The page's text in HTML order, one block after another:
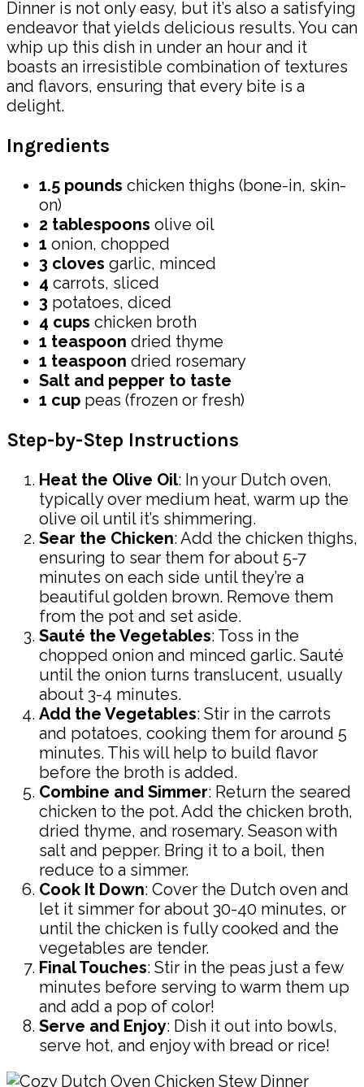
Dinner is not only easy, but it’s also a satisfying
endeavor that yields delicious results. You can
whip up this dish in under an hour and it
boasts an irresistible combination of textures
and flavors, ensuring that every bite is a
delight.
Ingredients
1.5 pounds chicken thighs (bone-in, skin-
on)
2 tablespoons olive oil
1 onion, chopped
3 cloves garlic, minced
4 carrots, sliced
3 potatoes, diced
4 cups chicken broth
1 teaspoon dried thyme
1 teaspoon dried rosemary
Salt and pepper to taste
1 cup peas (frozen or fresh)
Step-by-Step Instructions
Heat the Olive Oil: In your Dutch oven,
typically over medium heat, warm up the
olive oil until it’s shimmering.
Sear the Chicken: Add the chicken thighs,
ensuring to sear them for about 5-7
minutes on each side until they’re a
beautiful golden brown. Remove them
from the pot and set aside.
Sauté the Vegetables: Toss in the
chopped onion and minced garlic. Sauté
until the onion turns translucent, usually
about 3-4 minutes.
Add the Vegetables: Stir in the carrots
and potatoes, cooking them for around 5
minutes. This will help to build flavor
before the broth is added.
Combine and Simmer: Return the seared
chicken to the pot. Add the chicken broth,
dried thyme, and rosemary. Season with
salt and pepper. Bring it to a boil, then
reduce to a simmer.
Cook It Down: Cover the Dutch oven and
let it simmer for about 30-40 minutes, or
until the chicken is fully cooked and the
vegetables are tender.
Final Touches: Stir in the peas just a few
minutes before serving to warm them up
and add a pop of color!
Serve and Enjoy: Dish it out into bowls,
serve hot, and enjoy with bread or rice!